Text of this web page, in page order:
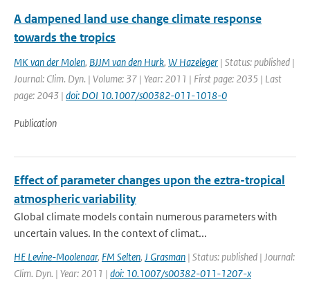
A dampened land use change climate response
towards the tropics
MK van der Molen, BJJM van den Hurk, W Hazeleger | Status: published |
Journal: Clim. Dyn. | Volume: 37 | Year: 2011 | First page: 2035 | Last
page: 2043 | doi: DOI 10.1007/s00382-011-1018-0
Publication
Effect of parameter changes upon the eztra-tropical
atmospheric variability
Global climate models contain numerous parameters with
uncertain values. In the context of climat...
HE Levine-Moolenaar, FM Selten, J Grasman | Status: published | Journal:
Clim. Dyn. | Year: 2011 | doi: 10.1007/s00382-011-1207-x